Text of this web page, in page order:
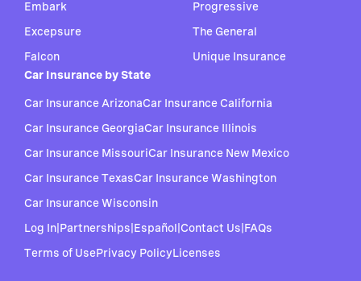
Embark
Excepsure
Falcon
Progressive
The General
Unique Insurance
Car Insurance by State
Car Insurance ArizonaCar Insurance California
Car Insurance GeorgiaCar Insurance Illinois
Car Insurance MissouriCar Insurance New Mexico
Car Insurance TexasCar Insurance Washington
Car Insurance Wisconsin
Log In Partnerships Español Contact Us FAQs
Terms of UsePrivacy PolicyLicenses